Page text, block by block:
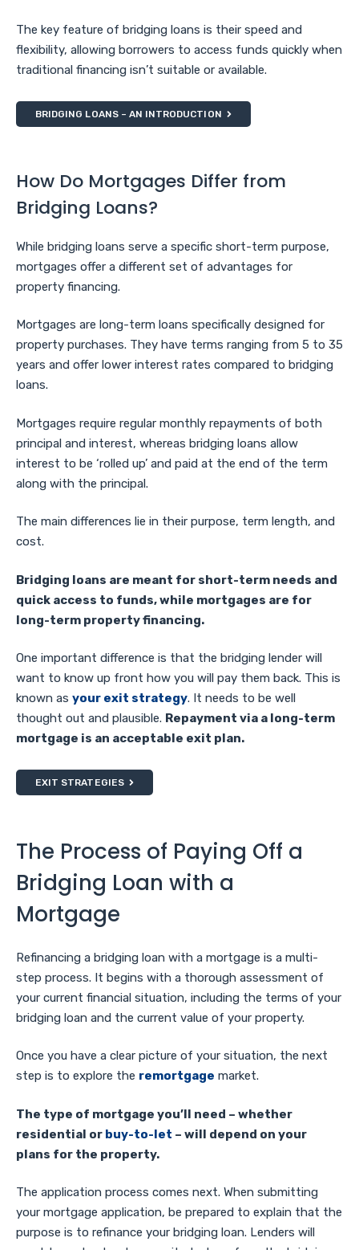
The key feature of bridging loans is their speed and
flexibility, allowing borrowers to access funds quickly when
traditional financing isn’t suitable or available.
BRIDGING LOANS – AN INTRODUCTION
How Do Mortgages Differ from
Bridging Loans?
While bridging loans serve a specific short-term purpose,
mortgages offer a different set of advantages for
property financing.
Mortgages are long-term loans specifically designed for
property purchases. They have terms ranging from 5 to 35
years and offer lower interest rates compared to bridging
loans.
Mortgages require regular monthly repayments of both
principal and interest, whereas bridging loans allow
interest to be ‘rolled up’ and paid at the end of the term
along with the principal.
The main differences lie in their purpose, term length, and
cost.
Bridging loans are meant for short-term needs and
quick access to funds, while mortgages are for
long-term property financing.
One important difference is that the bridging lender will
want to know up front how you will pay them back. This is
known as your exit strategy. It needs to be well
thought out and plausible. Repayment via a long-term
mortgage is an acceptable exit plan.
EXIT STRATEGIES
The Process of Paying Off a
Bridging Loan with a
Mortgage
Refinancing a bridging loan with a mortgage is a multi-
step process. It begins with a thorough assessment of
your current financial situation, including the terms of your
bridging loan and the current value of your property.
Once you have a clear picture of your situation, the next
step is to explore the remortgage market.
The type of mortgage you’ll need – whether
residential or buy-to-let – will depend on your
plans for the property.
The application process comes next. When submitting
your mortgage application, be prepared to explain that the
purpose is to refinance your bridging loan. Lenders will